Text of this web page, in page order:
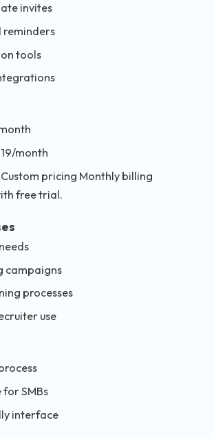
invites
tools
month
pricing Monthly billing
free trial.
campaigns
processes
use
SMBs
interface